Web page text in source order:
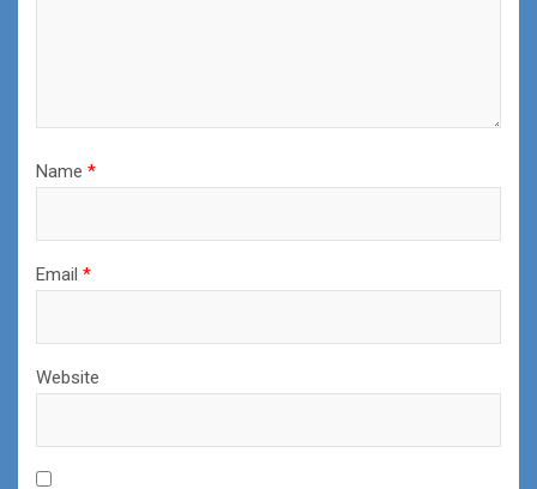
Name *
Email *
Website